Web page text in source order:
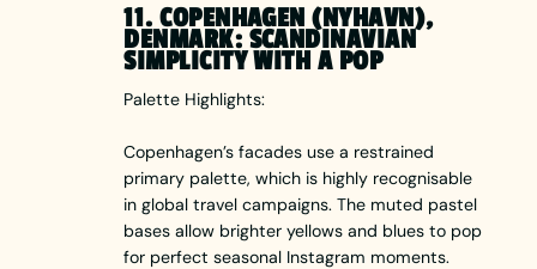
11. COPENHAGEN (NYHAVN),
DENMARK: SCANDINAVIAN
SIMPLICITY WITH A POP
Palette Highlights:
Copenhagen’s facades use a restrained
primary palette, which is highly recognisable
in global travel campaigns. The muted pastel
bases allow brighter yellows and blues to pop
for perfect seasonal Instagram moments.